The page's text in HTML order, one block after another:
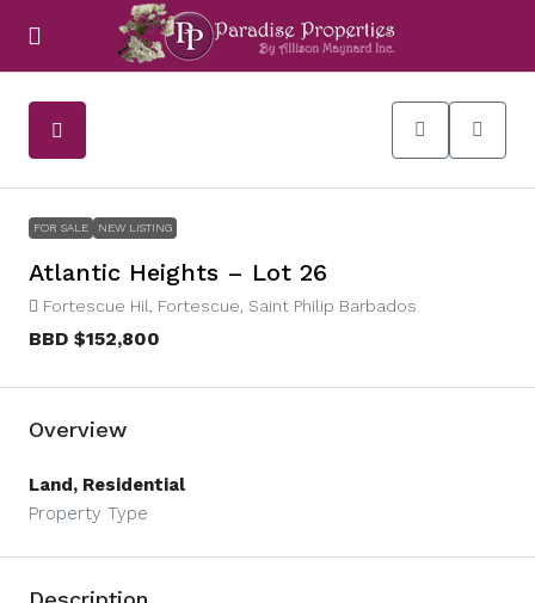
FOR SALE NEW LISTING
Atlantic Heights – Lot 26
Fortescue Hil, Fortescue, Saint Philip Barbados
BBD $152,800
Overview
Land, Residential
Property Type